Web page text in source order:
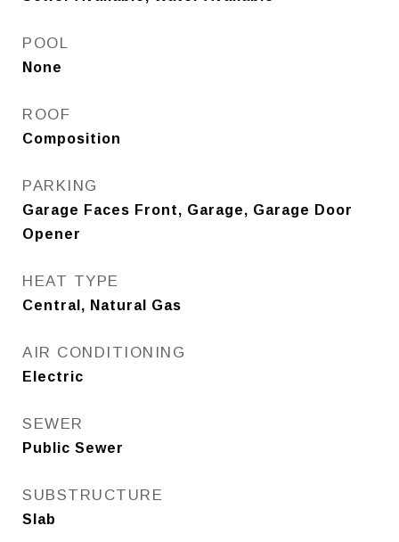
POOL
None
ROOF
Composition
PARKING
Garage Faces Front, Garage, Garage Door
Opener
HEAT TYPE
Central, Natural Gas
AIR CONDITIONING
Electric
SEWER
Public Sewer
SUBSTRUCTURE
Slab